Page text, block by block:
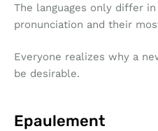
The languages only differ
pronunciation and their
Everyone realizes why a
be desirable.
Epaulement